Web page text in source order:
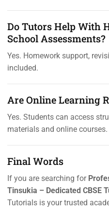
Do Tutors Help With
School Assessments?
Yes. Homework support,
included.
Are Online Learning
Yes. Students can access
materials and online courses.
Final Words
If you are searching for
Tinsukia – Dedicated CBSE
Tutorials is your trusted